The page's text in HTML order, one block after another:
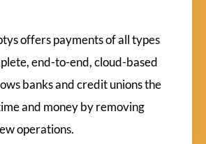
offers payments of all types
end-to-end, cloud-based
banks and credit unions the
and money by removing
operations.